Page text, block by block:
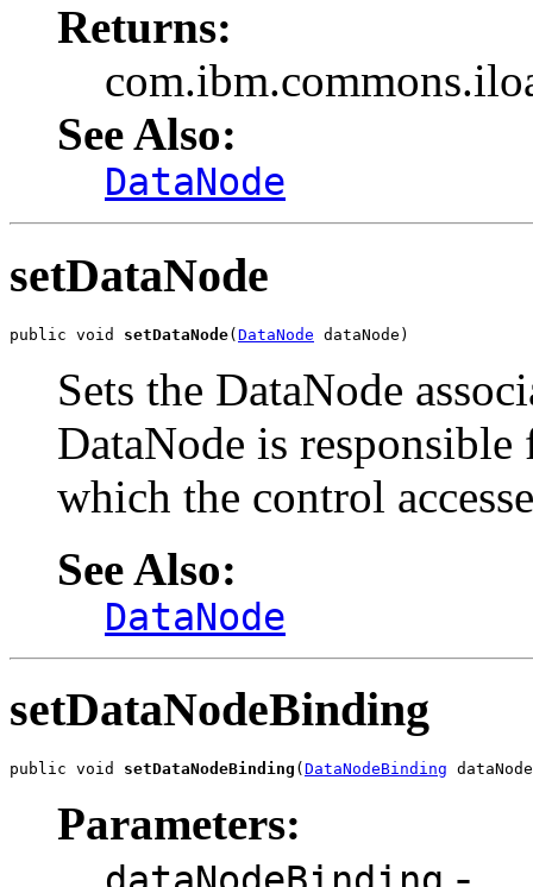
Returns:
See Also:
DataNode
setDataNode
public void setDataNode(DataNode dataNode)
Sets the DataNode
DataNode is
which the control
See Also:
DataNode
setDataNodeBinding
public void setDataNodeBinding ( DataNodeBinding
Parameters: